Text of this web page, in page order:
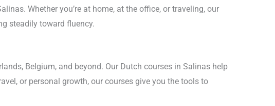
Whether you’re at home, at the office, or traveling, our
steadily toward fluency.
Belgium, and beyond. Our Dutch courses in Salinas help
or personal growth, our courses give you the tools to